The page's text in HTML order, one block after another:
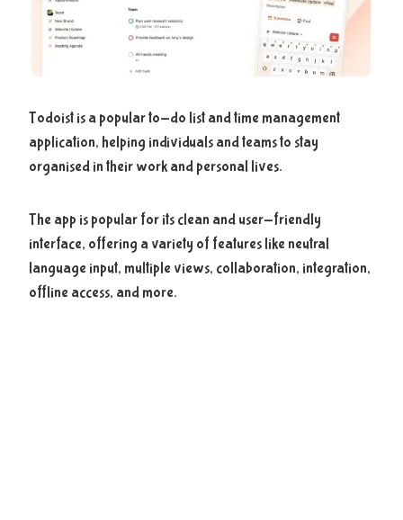
Todoist is a popular to-do list and time management
application, helping individuals and teams to stay
organised in their work and personal lives.
The app is popular for its clean and user-friendly
interface, offering a variety of features like neutral
language input, multiple views, collaboration, integration,
offline access, and more.